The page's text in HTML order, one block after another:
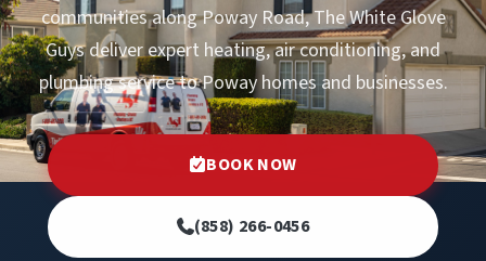
communities along Poway Road, The White Glove
Guys deliver expert heating, air conditioning, and
plumbing service to Poway homes and businesses.
BOOK NOW
(858) 266-0456